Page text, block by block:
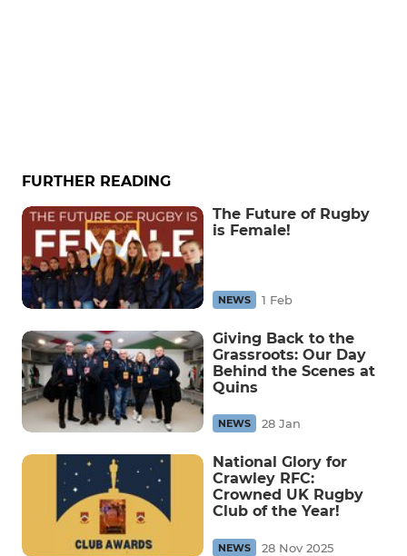
FURTHER READING
The Future of Rugby
is Female!
NEWS 1 Feb
Giving Back to the
Grassroots: Our Day
Behind the Scenes at
Quins
NEWS 28 Jan
National Glory for
Crawley RFC:
Crowned UK Rugby
Club of the Year!
NEWS 28 Nov 2025